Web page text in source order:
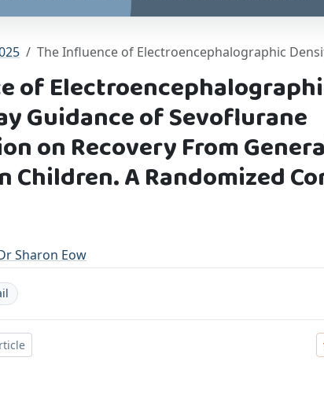
The Influence of Electroencephalographic
of
Guidance of Sevoflurane
on Recovery From
Children. A Randomized
Sharon Eow